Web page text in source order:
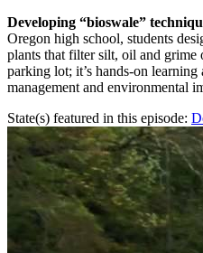
Developing “bioswale”
Oregon high school, students
plants that filter silt, oil and grime
parking lot; it’s hands-on
management and environmental
State(s) featured in this episode: